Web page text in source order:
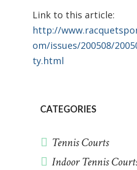
Link to this article:
http://
om/issues/200508/
ty.html
CATEGORIES
Tennis Courts
Indoor Tennis